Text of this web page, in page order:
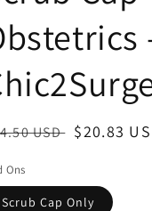
USD Sale
$20.83
Ons
Scrub Cap Only